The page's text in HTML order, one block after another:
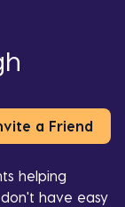
a Friend
helping
have easy